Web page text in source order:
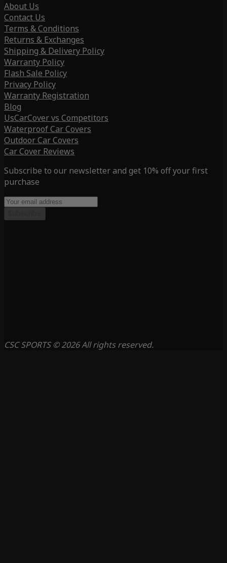
About Us
Contact Us
Terms & Conditions
Returns & Exchanges
Shipping & Delivery Policy
Warranty Policy
Flash Sale Policy
Privacy Policy
Warranty Registration
Blog
UsCarCover vs Competitors
Waterproof Car Covers
Outdoor Car Covers
Car Cover Reviews
Subscribe to our newsletter and get 10% off your first
purchase
CSC SPORTS © 2026 All rights reserved.